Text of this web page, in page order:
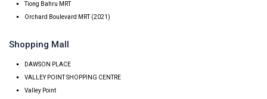
Tiong Bahru MRT
Orchard Boulevard MRT (2021)
Shopping Mall
DAWSON PLACE
VALLEY POINT SHOPPING CENTRE
Valley Point